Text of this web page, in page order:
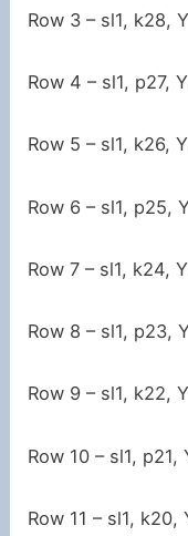
Row 3 – sl1, k28,
Row 4 – sl1, p27,
Row 5 – sl1, k26,
Row 6 – sl1, p25,
Row 7 – sl1, k24,
Row 8 – sl1, p23,
Row 9 – sl1, k22,
Row 10 – sl1,
Row 11 – sl1,